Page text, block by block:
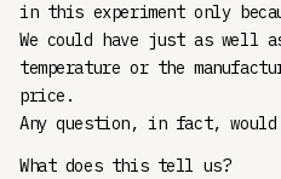
in this experiment only
We could have just as well
temperature or the
price.
Any question, in fact, would
What does this tell us?